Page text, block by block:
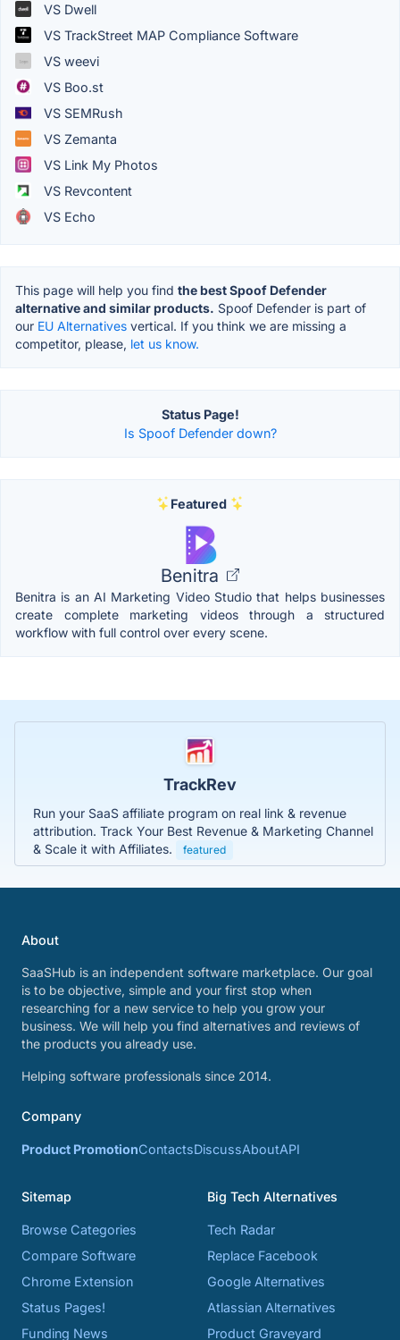
VS Dwell
VS TrackStreet MAP Compliance Software
VS weevi
VS Boo.st
VS SEMRush
VS Zemanta
VS Link My Photos
VS Revcontent
VS Echo
This page will help you find the best Spoof Defender
alternative and similar products. Spoof Defender is part of
our EU Alternatives vertical. If you think we are missing a
competitor, please, let us know.
Status Page!
Is Spoof Defender down?
Featured
Benitra
Benitra is an AI Marketing Video Studio that helps businesses
create complete marketing videos through a structured
workflow with full control over every scene.
TrackRev
Run your SaaS affiliate program on real link & revenue
attribution. Track Your Best Revenue & Marketing Channel
& Scale it with Affiliates.
featured
About
SaaSHub is an independent software marketplace. Our goal
is to be objective, simple and your first stop when
researching for a new service to help you grow your
business. We will help you find alternatives and reviews of
the products you already use.
Helping software professionals since 2014.
Company
Product PromotionContactsDiscussAboutAPI
Sitemap
Browse Categories
Compare Software
Chrome Extension
Status Pages!
Funding News
Big Tech Alternatives
Tech Radar
Replace Facebook
Google Alternatives
Atlassian Alternatives
Product Graveyard